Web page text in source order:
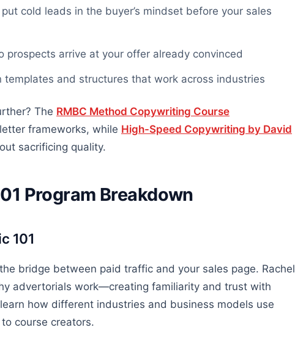
cold leads in the buyer’s mindset before your sales
prospects arrive at your offer already convinced
templates and structures that work across industries
The RMBC Method Copywriting Course
frameworks, while High-Speed Copywriting by David
sacrificing quality.
Program Breakdown
101
bridge between paid traffic and your sales page. Rachel
advertorials work—creating familiarity and trust with
how different industries and business models use
course creators.